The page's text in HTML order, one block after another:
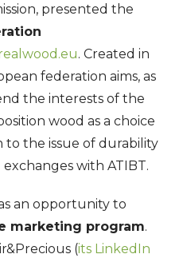
presented the
. Created in
federation aims, as
the interests of the
wood as a choice
to the issue of durability
with ATIBT.
an opportunity to
marketing program.
(its LinkedIn